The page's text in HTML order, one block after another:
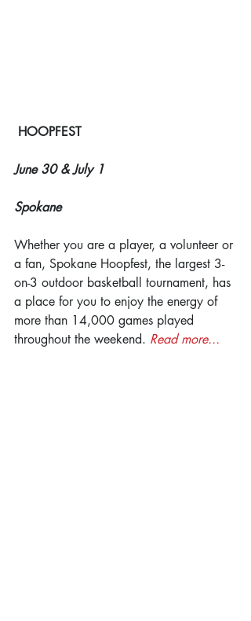
HOOPFEST
June 30 & July 1
Spokane
Whether you are a player, a volunteer or
a fan, Spokane Hoopfest, the largest 3-
on-3 outdoor basketball tournament, has
a place for you to enjoy the energy of
more than 14,000 games played
throughout the weekend. Read more...